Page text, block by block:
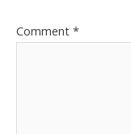
Comment *